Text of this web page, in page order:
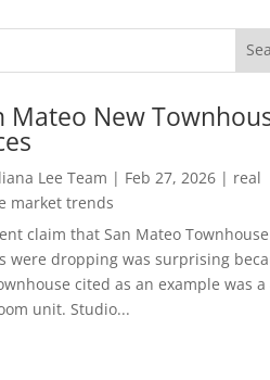
Mateo New
Lee Team | Feb 27, 2026| real
market trends
claim that San Mateo Townhouse
were dropping was surprising
cited as an example was a
unit. Studio...